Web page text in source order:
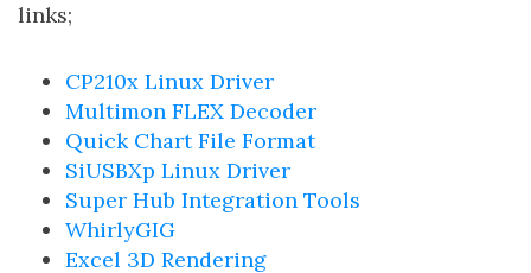
links;
CP210x Linux Driver
Multimon FLEX Decoder
Quick Chart File Format
SiUSBXp Linux Driver
Super Hub Integration Tools
WhirlyGIG
Excel 3D Rendering